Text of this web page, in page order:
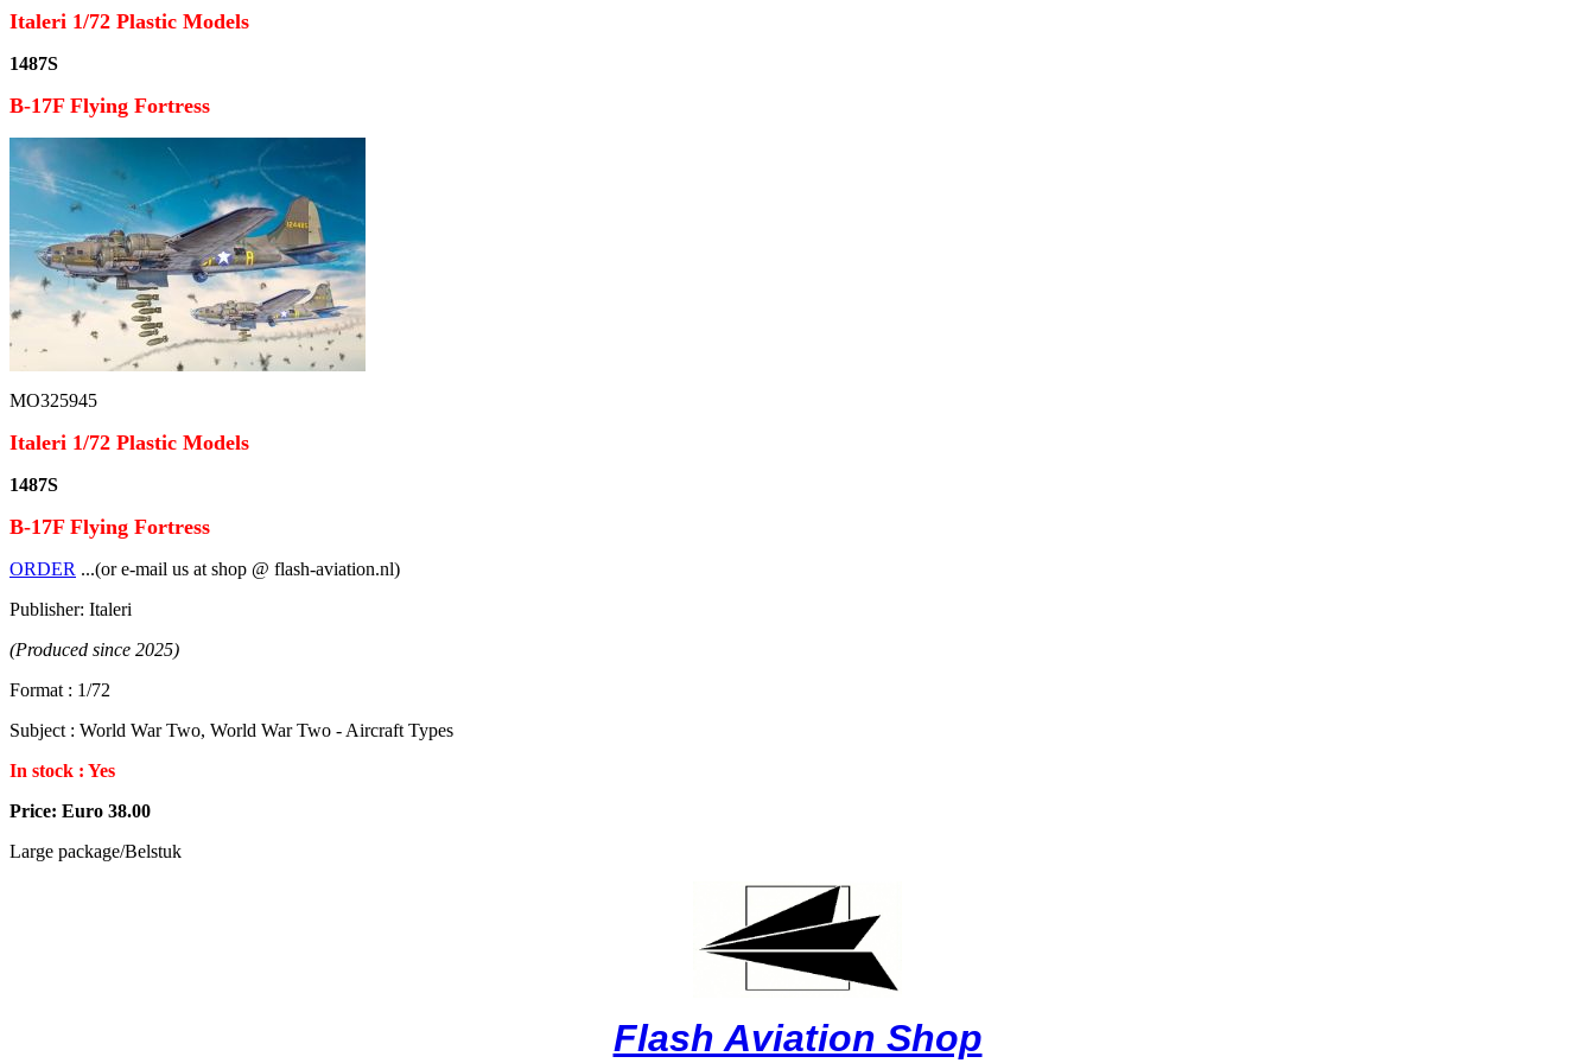
Italeri 1/72 Plastic Models
1487S
B-17F Flying Fortress
MO325945
Italeri 1/72 Plastic Models
1487S
B-17F Flying Fortress
ORDER ...(or e-mail us at shop @ flash-aviation.nl)
Publisher: Italeri
(Produced since 2025)
Format : 1/72
Subject : World War Two, World War Two - Aircraft Types
In stock : Yes
Price: Euro 38.00
Large package/Belstuk
Flash Aviation Shop